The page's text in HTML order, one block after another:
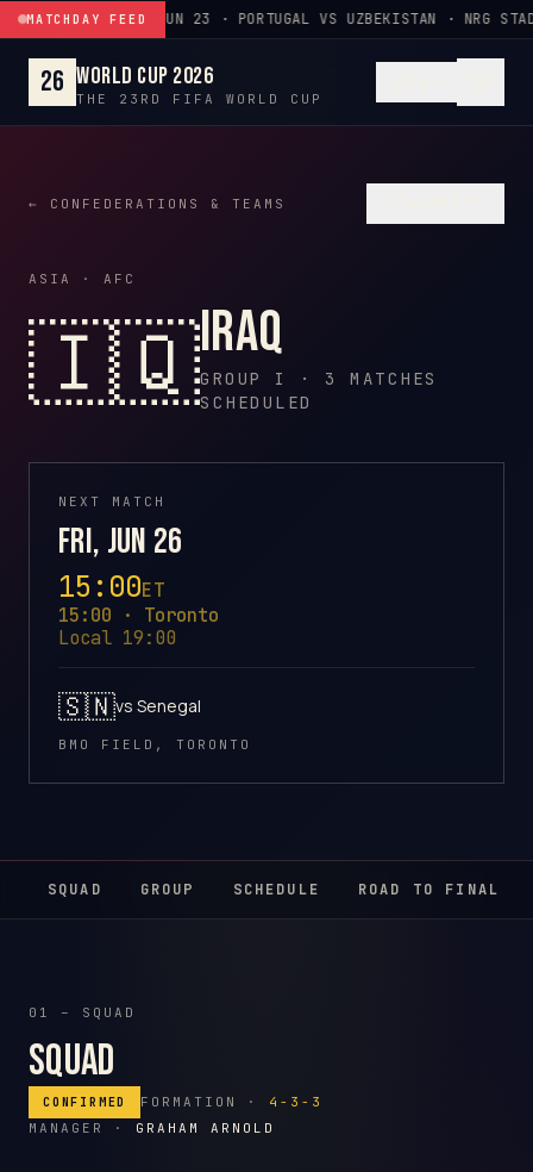
Skip to content
MATCHDAY FEED JUN 23 · PORTUGAL VS UZBEKISTAN · NRG
26 World Cup 2026
THE 23RD FIFA WORLD CUP
← CONFEDERATIONS & TEAMS
ASIA · AFC
🇮🇶Iraq
GROUP I · 3 MATCHES
SCHEDULED
NEXT MATCH
Fri, Jun 26
15:00ET
15:00 · Toronto
Local 19:00
🇸🇳vs Senegal
BMO FIELD, TORONTO
SQUAD GROUP SCHEDULE ROAD TO FINAL
01 – SQUAD
Squad
CONFIRMED FORMATION · 4-3-3
MANAGER · GRAHAM ARNOLD